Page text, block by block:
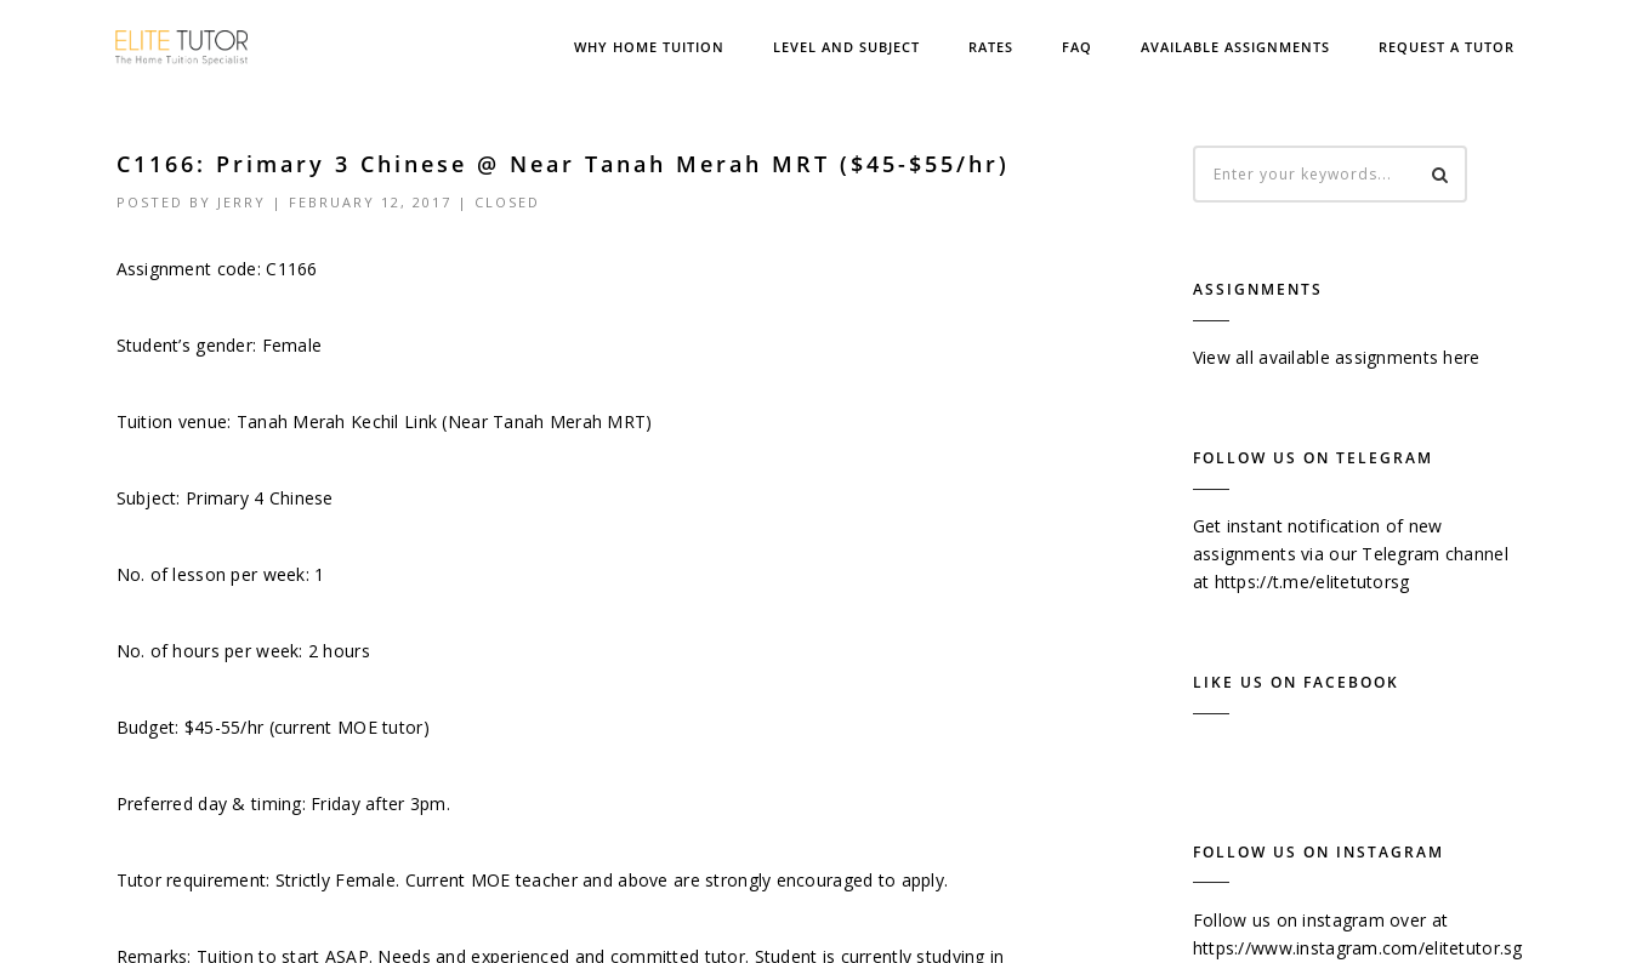
WHY HOME TUITION LEVEL AND SUBJECT RATES FAQ AVAILABLE ASSIGNMENTS REQUEST A TUTOR
C1166: Primary 3 Chinese @ Near Tanah Merah MRT ($45-$55/hr)
POSTED BY JERRY | FEBRUARY 12, 2017 | CLOSED
Assignment code: C1166
Student’s gender: Female
Tuition venue: Tanah Merah Kechil Link (Near Tanah Merah MRT)
Subject: Primary 4 Chinese
No. of lesson per week: 1
No. of hours per week: 2 hours
Budget: $45-55/hr (current MOE tutor)
Preferred day & timing: Friday after 3pm.
Tutor requirement: Strictly Female. Current MOE teacher and above are strongly encouraged to apply.
Remarks: Tuition to start ASAP. Needs and experienced and committed tutor. Student is currently studying in
ASSIGNMENTS
View all available assignments here
FOLLOW US ON TELEGRAM
Get instant notification of new
assignments via our Telegram channel
at https://t.me/elitetutorsg
LIKE US ON FACEBOOK
FOLLOW US ON INSTAGRAM
Follow us on instagram over at
https://www.instagram.com/elitetutor.sg